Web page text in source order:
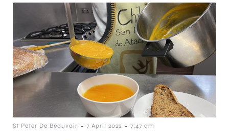
St Peter De Beauvoir - 7 April 2022 - 7:47 am